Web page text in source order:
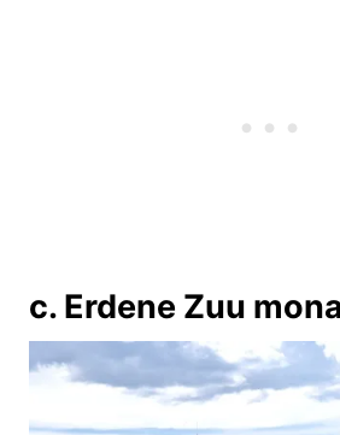
c. Erdene Zuu